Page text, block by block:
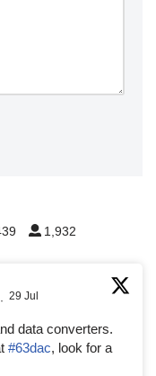
1,932
· 29 Jul
data converters.
#63dac, look for a